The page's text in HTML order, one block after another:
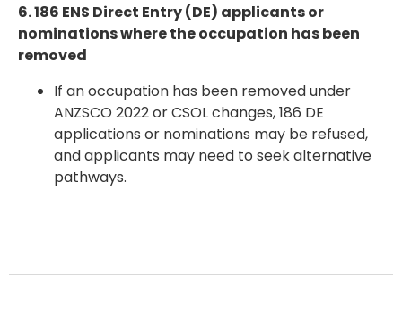
6. 186 ENS Direct Entry (DE) applicants or
nominations where the occupation has been
removed
If an occupation has been removed under
ANZSCO 2022 or CSOL changes, 186 DE
applications or nominations may be refused,
and applicants may need to seek alternative
pathways.